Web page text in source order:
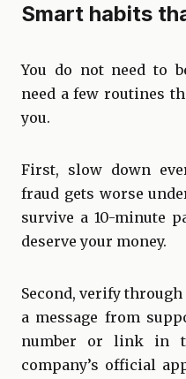
Smart habits
You do not need to
need a few routines
you.
First, slow down
fraud gets worse
survive a 10-minute
deserve your money.
Second, verify
a message from
number or link in
company’s official